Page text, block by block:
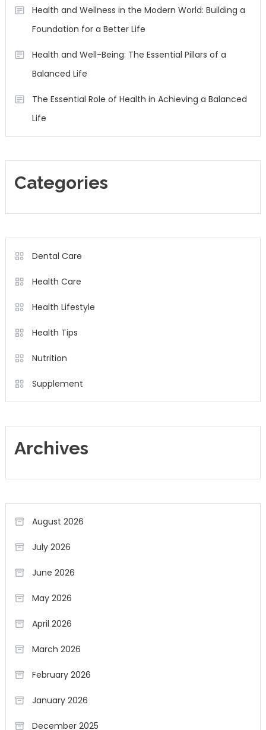
Health and Wellness in the Modern World: Building a
Foundation for a Better Life
Health and Well-Being: The Essential Pillars of a
Balanced Life
The Essential Role of Health in Achieving a Balanced
Life
Categories
Dental Care
Health Care
Health Lifestyle
Health Tips
Nutrition
Supplement
Archives
August 2026
July 2026
June 2026
May 2026
April 2026
March 2026
February 2026
January 2026
December 2025